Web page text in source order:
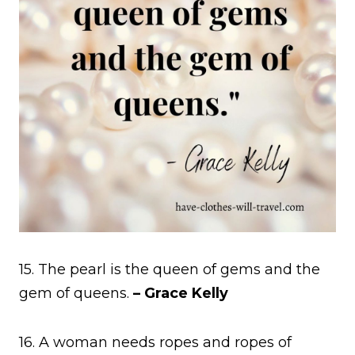
15. The pearl is the queen of gems and the
gem of queens. – Grace Kelly
16. A woman needs ropes and ropes of